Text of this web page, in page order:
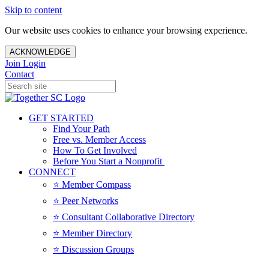
Skip to content
Our website uses cookies to enhance your browsing experience.
ACKNOWLEDGE
Join Login
Contact
GET STARTED
Find Your Path
Free vs. Member Access
How To Get Involved
Before You Start a Nonprofit
CONNECT
⭐️ Member Compass
⭐️ Peer Networks
⭐️ Consultant Collaborative Directory
⭐️ Member Directory
⭐️ Discussion Groups